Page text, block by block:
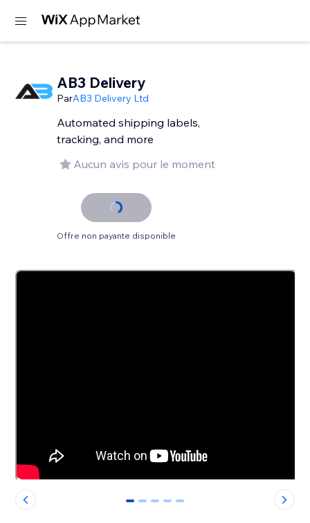
AB3 Delivery
ParAB3 Delivery Ltd
Automated shipping labels,
tracking, and more
Aucun avis pour le moment
Offre non payante disponible
0 1 2 3 4